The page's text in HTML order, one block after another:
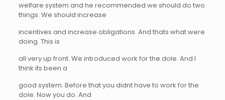
welfare system and he recommended we should do two
things. We should increase
incentives and increase obligations. And thats what were
doing. This is
all very up front. We introduced work for the dole. And I
think its been a
good system. Before that you didnt have to work for the
dole. Now you do. And